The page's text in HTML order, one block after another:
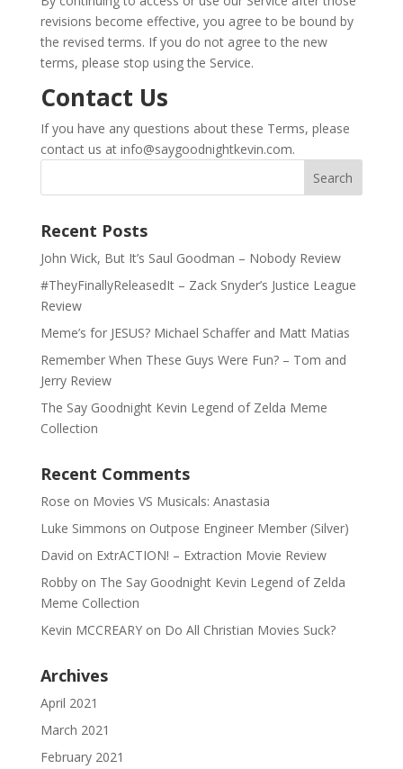
revisions become effective, you agree to be bound by
the revised terms. If you do not agree to the new
terms, please stop using the Service.
Contact Us
If you have any questions about these Terms, please
contact us at info@saygoodnightkevin.com.
Recent Posts
John Wick, But It’s Saul Goodman – Nobody Review
#TheyFinallyReleasedIt – Zack Snyder’s Justice League
Review
Meme’s for JESUS? Michael Schaffer and Matt Matias
Remember When These Guys Were Fun? – Tom and
Jerry Review
The Say Goodnight Kevin Legend of Zelda Meme
Collection
Recent Comments
Rose on Movies VS Musicals: Anastasia
Luke Simmons on Outpose Engineer Member (Silver)
David on ExtrACTION! – Extraction Movie Review
Robbyon The Say Goodnight Kevin Legend of Zelda
Meme Collection
Kevin MCCREARYon Do All Christian Movies Suck?
Archives
April 2021
March 2021
February 2021